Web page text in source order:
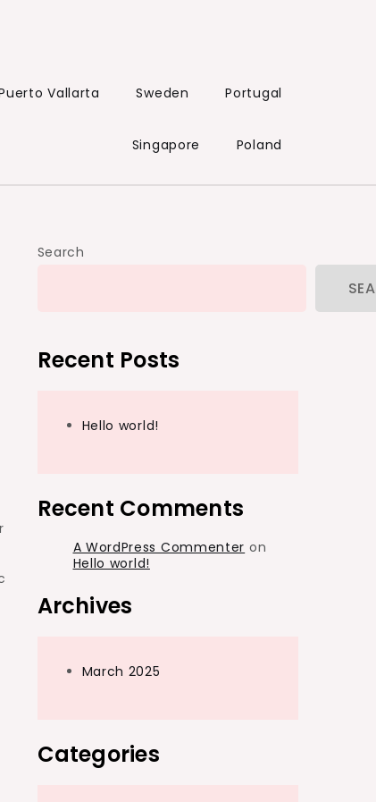
Vallarta Sweden Portugal
Singapore Poland
Search
Recent Posts
Hello world!
Recent Comments
A WordPress Commenter on
Hello world!
Archives
March 2025
Categories